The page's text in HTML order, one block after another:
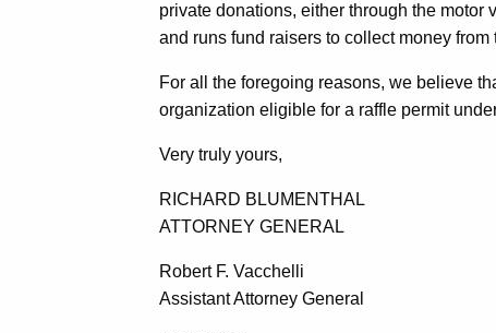
private donations, either through the motor
and runs fund raisers to collect money
For all the foregoing reasons, we believe
organization eligible for a raffle permit
Very truly yours,
RICHARD BLUMENTHAL
ATTORNEY GENERAL
Robert F. Vacchelli
Assistant Attorney General